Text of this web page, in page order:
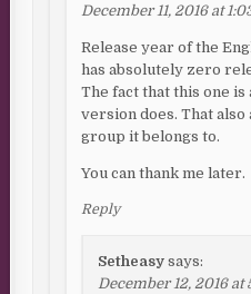
December 11, 2016 at
Release year of the
has absolutely zero
The fact that this one is
version does. That also
group it belongs to.
You can thank me later.
Reply
Setheasy says:
December 12, 2016 at